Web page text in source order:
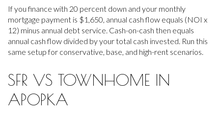
If you finance with 20 percent down and your monthly
mortgage payment is $1,650, annual cash flow equals (NOI x
12) minus annual debt service. Cash-on-cash then equals
annual cash flow divided by your total cash invested. Run this
same setup for conservative, base, and high-rent scenarios.
SFR VS TOWNHOME IN
APOPKA